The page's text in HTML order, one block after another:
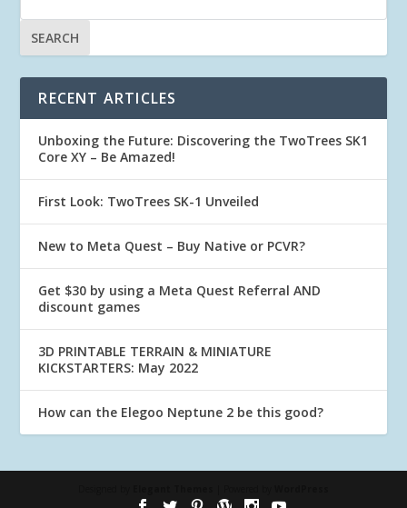
RECENT ARTICLES
Unboxing the Future: Discovering the TwoTrees SK1
Core XY – Be Amazed!
First Look: TwoTrees SK-1 Unveiled
New to Meta Quest – Buy Native or PCVR?
Get $30 by using a Meta Quest Referral AND
discount games
3D PRINTABLE TERRAIN & MINIATURE
KICKSTARTERS: May 2022
How can the Elegoo Neptune 2 be this good?